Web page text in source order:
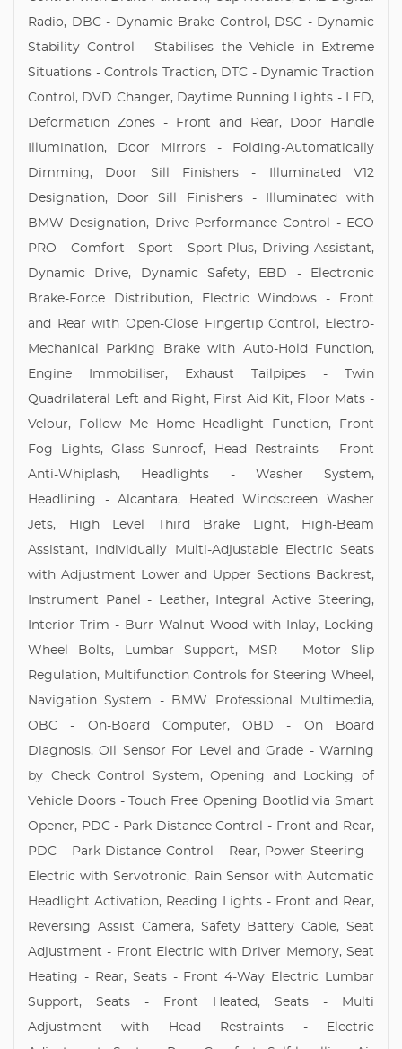
Radio, DBC - Dynamic Brake Control, DSC - Dynamic
Stability Control - Stabilises the Vehicle in Extreme
Situations - Controls Traction, DTC - Dynamic Traction
Control, DVD Changer, Daytime Running Lights - LED,
Deformation Zones - Front and Rear, Door Handle
Illumination, Door Mirrors - Folding-Automatically
Dimming, Door Sill Finishers - Illuminated V12
Designation, Door Sill Finishers - Illuminated with
BMW Designation, Drive Performance Control - ECO
PRO - Comfort - Sport - Sport Plus, Driving Assistant,
Dynamic Drive, Dynamic Safety, EBD - Electronic
Brake-Force Distribution, Electric Windows - Front
and Rear with Open-Close Fingertip Control, Electro-
Mechanical Parking Brake with Auto-Hold Function,
Engine Immobiliser, Exhaust Tailpipes - Twin
Quadrilateral Left and Right, First Aid Kit, Floor Mats -
Velour, Follow Me Home Headlight Function, Front
Fog Lights, Glass Sunroof, Head Restraints - Front
Anti-Whiplash, Headlights - Washer System,
Headlining - Alcantara, Heated Windscreen Washer
Jets, High Level Third Brake Light, High-Beam
Assistant, Individually Multi-Adjustable Electric Seats
with Adjustment Lower and Upper Sections Backrest,
Instrument Panel - Leather, Integral Active Steering,
Interior Trim - Burr Walnut Wood with Inlay, Locking
Wheel Bolts, Lumbar Support, MSR - Motor Slip
Regulation, Multifunction Controls for Steering Wheel,
Navigation System - BMW Professional Multimedia,
OBC - On-Board Computer, OBD - On Board
Diagnosis, Oil Sensor For Level and Grade - Warning
by Check Control System, Opening and Locking of
Vehicle Doors - Touch Free Opening Bootlid via Smart
Opener, PDC - Park Distance Control - Front and Rear,
PDC - Park Distance Control - Rear, Power Steering -
Electric with Servotronic, Rain Sensor with Automatic
Headlight Activation, Reading Lights - Front and Rear,
Reversing Assist Camera, Safety Battery Cable, Seat
Adjustment - Front Electric with Driver Memory, Seat
Heating - Rear, Seats - Front 4-Way Electric Lumbar
Support, Seats - Front Heated, Seats - Multi
Adjustment with Head Restraints - Electric